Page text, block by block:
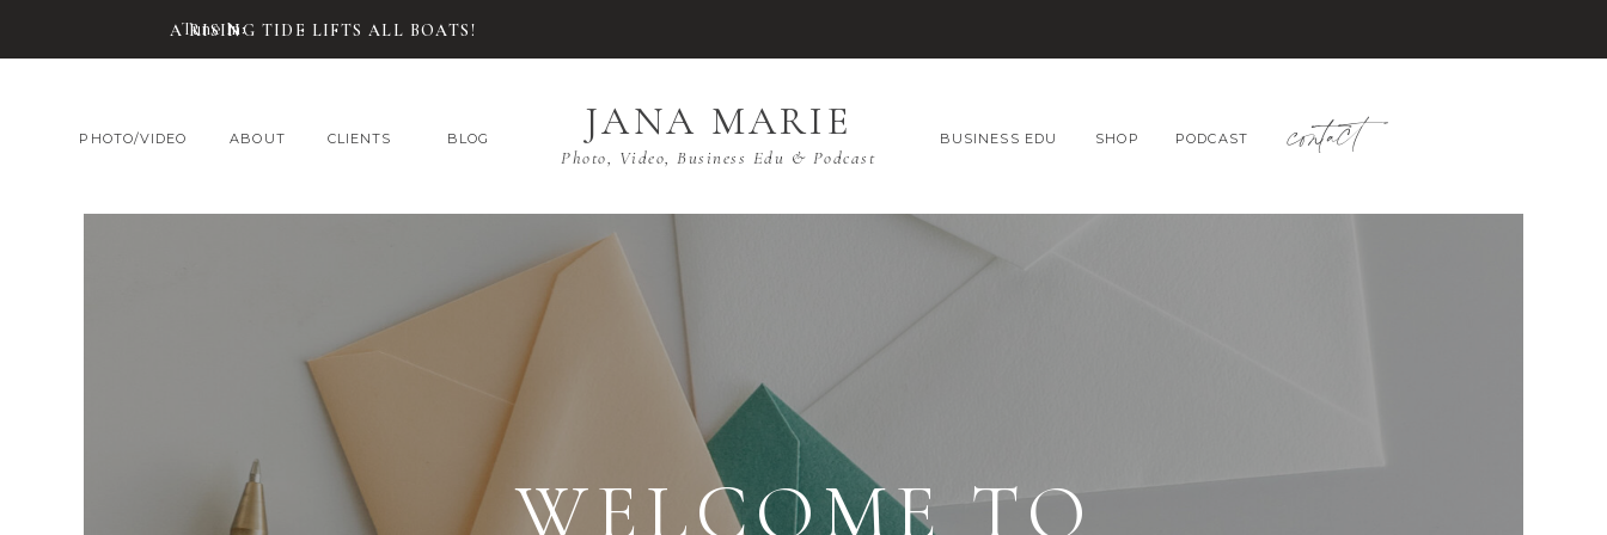
Tune In:
A RISING TIDE LIFTS ALL BOATS!
CLIENTS
ABOUT SHOP
BUSINESS EDU
BLOG contact
PODCAST
PHOTO/VIDEO JANA MARIE
Photo, Video, Business Edu & Podcast
WELCOME TO